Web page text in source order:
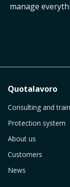
manage
Quotalavoro
Consulting and
Protection system
About us
Customers
News